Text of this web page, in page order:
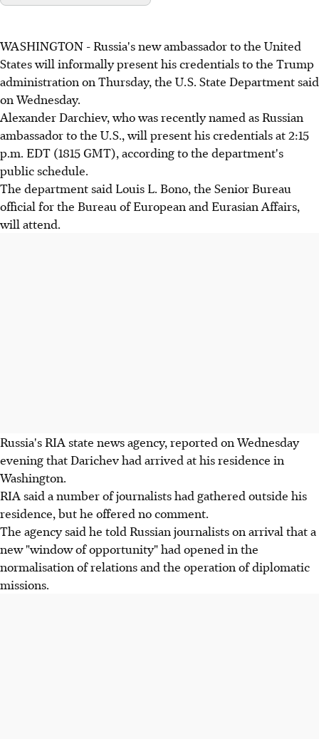
WASHINGTON - Russia's new ambassador to the United
States will informally present his credentials to the Trump
administration on Thursday, the U.S. State Department said
on Wednesday.
Alexander Darchiev, who was recently named as Russian
ambassador to the U.S., will present his credentials at 2:15
p.m. EDT (1815 GMT), according to the department's
public schedule.
The department said Louis L. Bono, the Senior Bureau
official for the Bureau of European and Eurasian Affairs,
will attend.
Russia's RIA state news agency, reported on Wednesday
evening that Darichev had arrived at his residence in
Washington.
RIA said a number of journalists had gathered outside his
residence, but he offered no comment.
The agency said he told Russian journalists on arrival that a
new "window of opportunity" had opened in the
normalisation of relations and the operation of diplomatic
missions.